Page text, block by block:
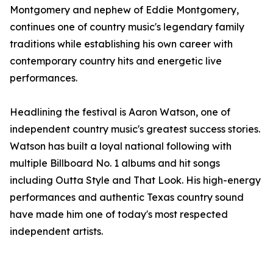
Montgomery and nephew of Eddie Montgomery,
continues one of country music's legendary family
traditions while establishing his own career with
contemporary country hits and energetic live
performances.
Headlining the festival is Aaron Watson, one of
independent country music's greatest success stories.
Watson has built a loyal national following with
multiple Billboard No. 1 albums and hit songs
including Outta Style and That Look. His high-energy
performances and authentic Texas country sound
have made him one of today's most respected
independent artists.